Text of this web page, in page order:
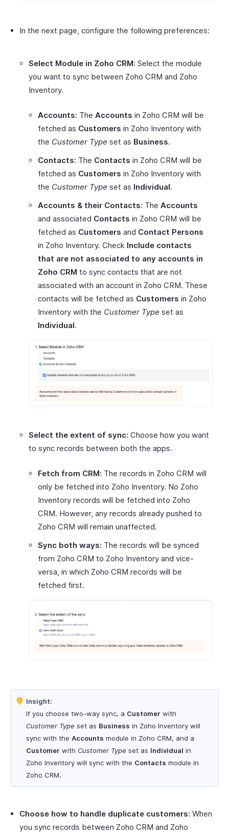
In the next page, configure the following preferences:
Select Module in Zoho CRM: Select the module
you want to sync between Zoho CRM and Zoho
Inventory.
Accounts: The Accounts in Zoho CRM will be
fetched as Customers in Zoho Inventory with
the Customer Type set as Business.
Contacts: The Contacts in Zoho CRM will be
fetched as Customers in Zoho Inventory with
the Customer Type set as Individual.
Accounts & their Contacts: The Accounts
and associated Contacts in Zoho CRM will be
fetched as Customers and Contact Persons
in Zoho Inventory. Check Include contacts
that are not associated to any accounts in
Zoho CRM to sync contacts that are not
associated with an account in Zoho CRM. These
contacts will be fetched as Customers in Zoho
Inventory with the Customer Type set as
Individual.
Select the extent of sync: Choose how you want
to sync records between both the apps.
Fetch from CRM: The records in Zoho CRM will
only be fetched into Zoho Inventory. No Zoho
Inventory records will be fetched into Zoho
CRM. However, any records already pushed to
Zoho CRM will remain unaffected.
Sync both ways: The records will be synced
from Zoho CRM to Zoho Inventory and vice-
versa, in which Zoho CRM records will be
fetched first.
Insight:
If you choose two-way sync, a Customer with
Customer Type set as Business in Zoho Inventory will
sync with the Accounts module in Zoho CRM, and a
Customer with Customer Type set as Individual in
Zoho Inventory will sync with the Contacts module in
Zoho CRM.
Choose how to handle duplicate customers: When
you sync records between Zoho CRM and Zoho